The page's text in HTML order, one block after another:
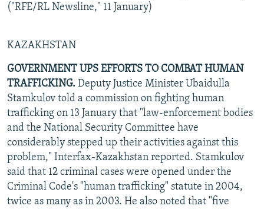
("RFE/RL Newsline," 11 January)
KAZAKHSTAN
GOVERNMENT UPS EFFORTS TO COMBAT HUMAN
TRAFFICKING. Deputy Justice Minister Ubaidulla
Stamkulov told a commission on fighting human
trafficking on 13 January that "law-enforcement bodies
and the National Security Committee have
considerably stepped up their activities against this
problem," Interfax-Kazakhstan reported. Stamkulov
said that 12 criminal cases were opened under the
Criminal Code's "human trafficking" statute in 2004,
twice as many as in 2003. He also noted that "five